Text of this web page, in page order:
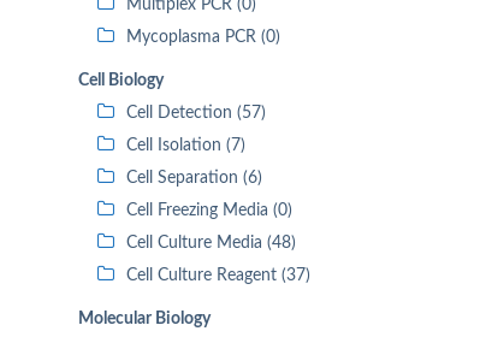
Multiplex PCR (0)
Mycoplasma PCR (0)
Cell Biology
Cell Detection (57)
Cell Isolation (7)
Cell Separation (6)
Cell Freezing Media (0)
Cell Culture Media (48)
Cell Culture Reagent (37)
Molecular Biology